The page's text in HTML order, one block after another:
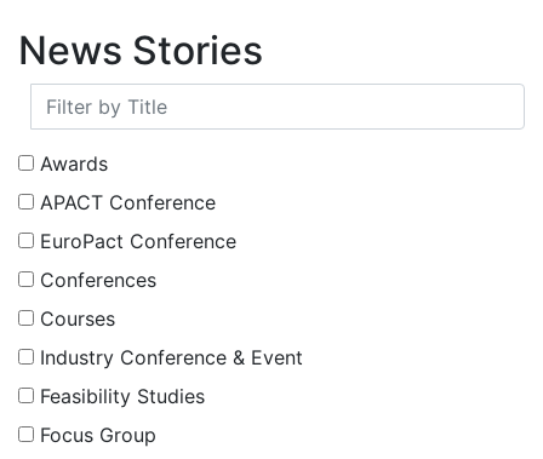
News Stories
Awards
APACT Conference
EuroPact Conference
Conferences
Courses
Industry Conference & Event
Feasibility Studies
Focus Group